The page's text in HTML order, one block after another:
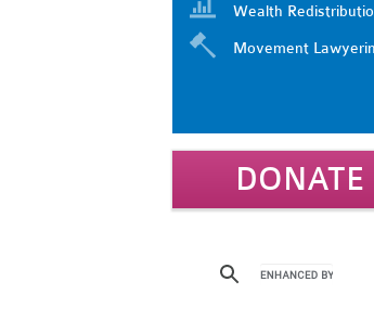
Wealth
Movement
DONATE